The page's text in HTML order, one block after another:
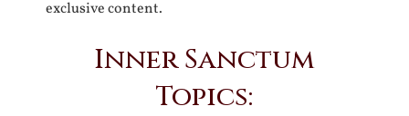
exclusive content.
Inner Sanctum
Topics: